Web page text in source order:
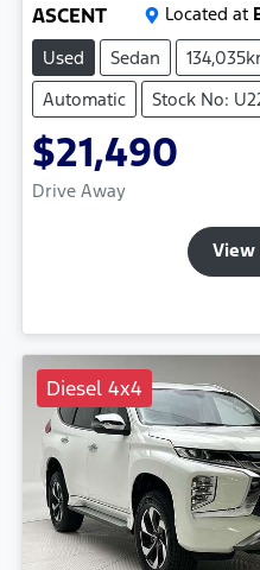
ASCENT Located at
Used
Sedan
Automatic
Stock No:
$21,490
Drive Away
View
Diesel 4x4